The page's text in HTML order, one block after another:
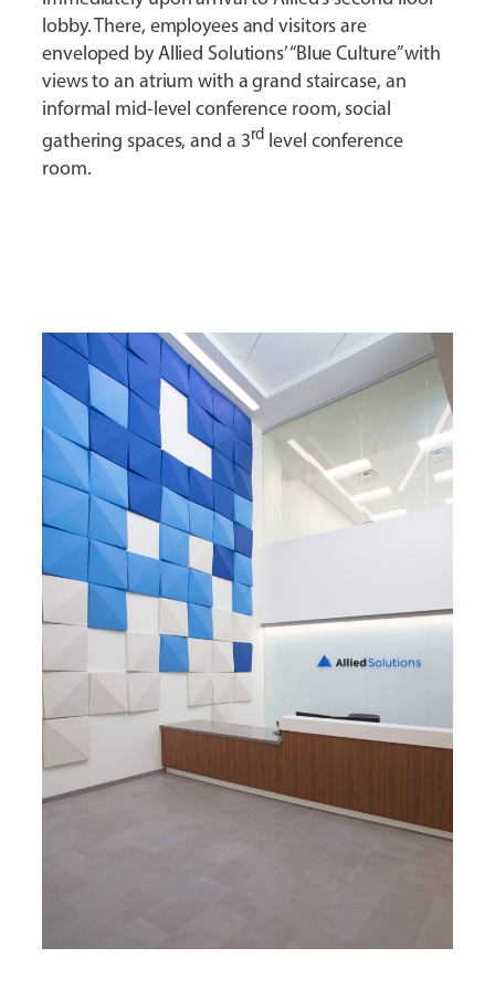
lobby. There, employees and visitors are
enveloped by Allied Solutions’ “Blue Culture” with
views to an atrium with a grand staircase, an
informal mid-level conference room, social
gathering spaces, and a 3rd level conference
room.